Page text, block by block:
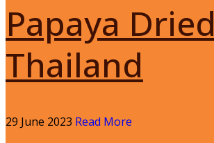
Papaya Dried
Thailand
29 June 2023 Read More